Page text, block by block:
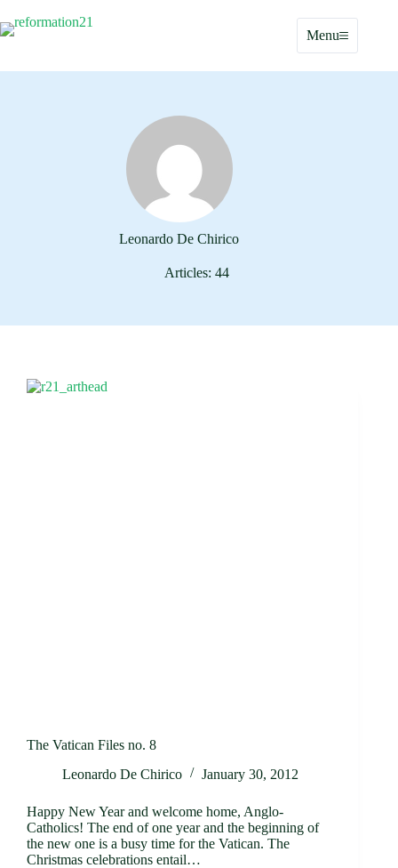
to
content
Menu
Leonardo De Chirico
Articles: 44
The Vatican Files no. 8
Leonardo De Chirico
January 30, 2012
Happy New Year and welcome home, Anglo-
Catholics! The end of one year and the beginning of
the new one is a busy time for the Vatican. The
Christmas celebrations entail…